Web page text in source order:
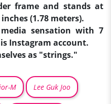
frame and stands at
(1.78 meters).
sensation with 7
Instagram account.
as "strings."
M Lee Guk Joo